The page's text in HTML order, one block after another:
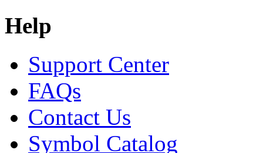
Help
Support Center
FAQs
Contact Us
Symbol Catalog